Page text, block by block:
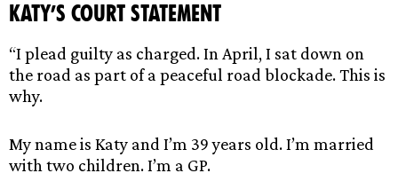
Katy’s Court Statement
“I plead guilty as charged. In April, I sat down on
the road as part of a peaceful road blockade. This is
why.
My name is Katy and I’m 39 years old. I’m married
with two children. I’m a GP.